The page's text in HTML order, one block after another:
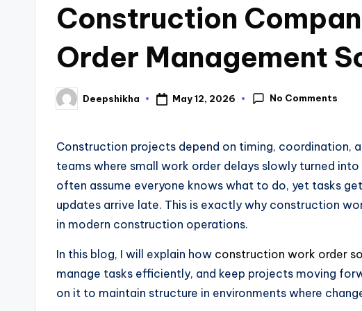
Construction
Order Management
Deepshikha May 12, 2026 No Comments
Construction projects depend on timing, coordination,
teams where small work order delays slowly turned into
often assume everyone knows what to do, yet tasks
updates arrive late. This is exactly why construction
in modern construction operations.
In this blog, I will explain how construction work order
manage tasks efficiently, and keep projects moving
on it to maintain structure in environments where